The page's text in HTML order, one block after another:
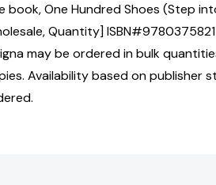
book, One Hundred Shoes (Step
Quantity]
may be ordered in bulk
Availability based on publisher